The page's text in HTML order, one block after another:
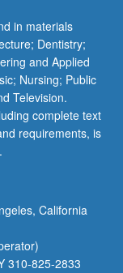
in materials
Dentistry;
and Applied
Nursing; Public
Television.
complete text
requirements, is
California
310-825-2833